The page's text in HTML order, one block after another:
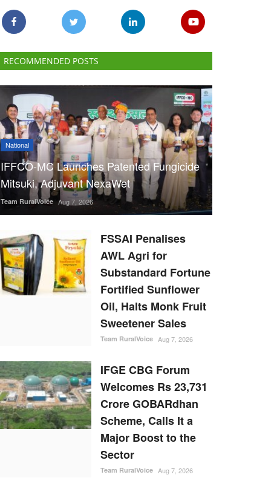
RECOMMENDED POSTS
National
IFFCO-MC Launches Patented Fungicide
Mitsuki, Adjuvant NexaWet
Team RuralVoice Aug 7, 2026
FSSAI Penalises
AWL Agri for
Substandard Fortune
Fortified Sunflower
Oil, Halts Monk Fruit
Sweetener Sales
Team RuralVoice Aug 7, 2026
IFGE CBG Forum
Welcomes Rs 23,731
Crore GOBARdhan
Scheme, Calls It a
Major Boost to the
Sector
Team RuralVoice Aug 7, 2026